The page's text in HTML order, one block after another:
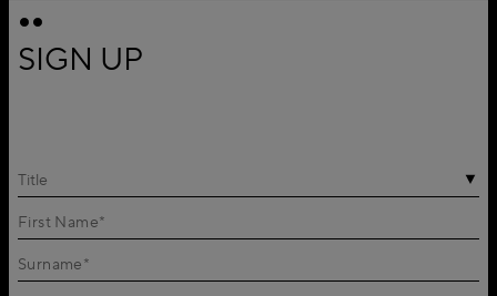
SIGN UP
Title